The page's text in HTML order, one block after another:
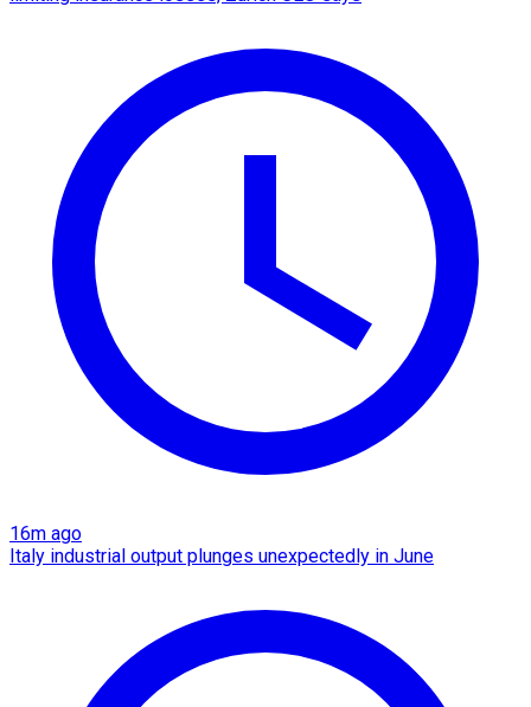
16m ago
Italy industrial output plunges unexpectedly in June